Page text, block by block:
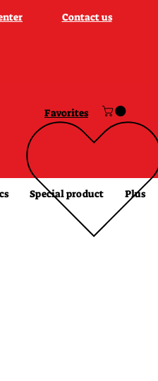
Contact us
Favorites
Special product Plus